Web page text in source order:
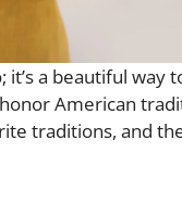
a beautiful way
American
traditions, and